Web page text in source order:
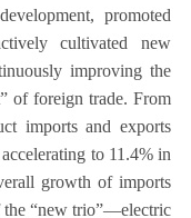
promoted
cultivated new
improving the
of foreign trade. From
imports and exports
to 11.4% in
growth of imports
the “new trio”—electric